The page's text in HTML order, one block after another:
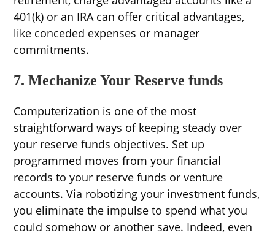
401(k) or an IRA can offer critical advantages,
like conceded expenses or manager
commitments.
7. Mechanize Your Reserve funds
Computerization is one of the most
straightforward ways of keeping steady over
your reserve funds objectives. Set up
programmed moves from your financial
records to your reserve funds or venture
accounts. Via robotizing your investment funds,
you eliminate the impulse to spend what you
could somehow or another save. Indeed, even